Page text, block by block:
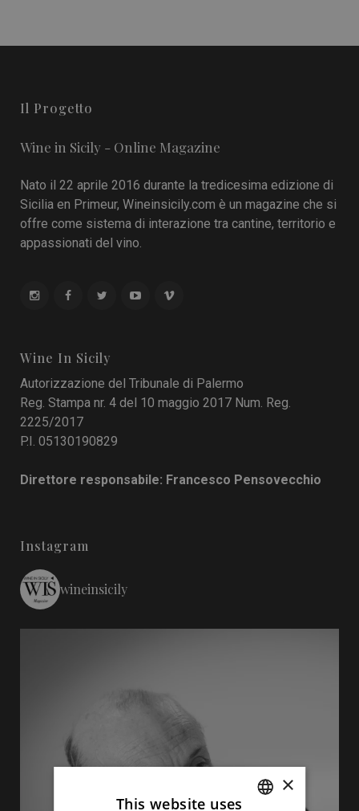
Il Progetto
Wine in Sicily - Online Magazine
Nato il 22 aprile 2016 durante la tredicesima edizione di
Sicilia en Primeur, Wineinsicily.com è un magazine che si
offre come sistema di interazione tra cantine, territorio e
appassionati del vino.
Wine In Sicily
Autorizzazione del Tribunale di Palermo
Reg. Stampa nr. 4 del 10 maggio 2017 Num. Reg.
2225/2017
P.I. 05130190829
Direttore responsabile: Francesco Pensovecchio
Instagram
wineinsicily
×
This website uses